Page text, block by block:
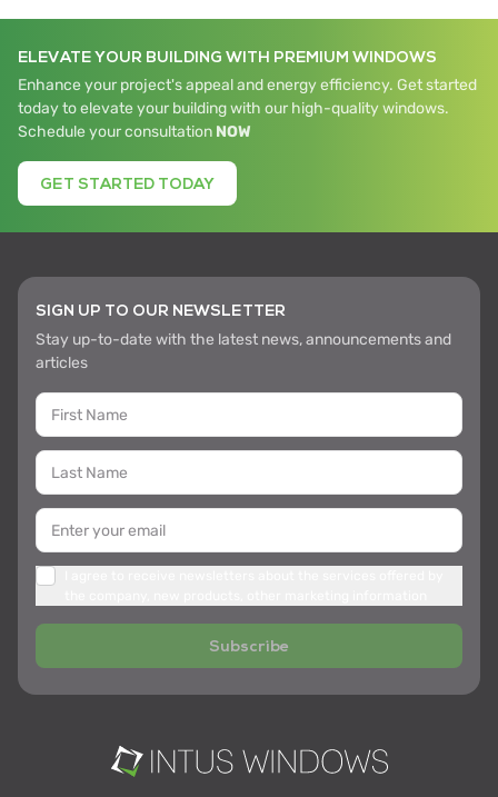
ELEVATE YOUR BUILDING WITH PREMIUM WINDOWS
Enhance your project's appeal and energy efficiency. Get started
today to elevate your building with our high-quality windows.
Schedule your consultation NOW
GET STARTED TODAY
SIGN UP TO OUR NEWSLETTER
Stay up-to-date with the latest news, announcements and
articles
Subscribe